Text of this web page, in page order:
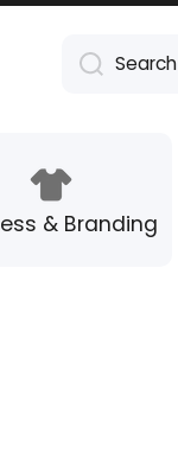
Search
& Branding